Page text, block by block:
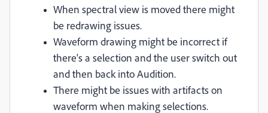
When spectral view is moved there might
be redrawing issues.
Waveform drawing might be incorrect if
there's a selection and the user switch out
and then back into Audition.
There might be issues with artifacts on
waveform when making selections.